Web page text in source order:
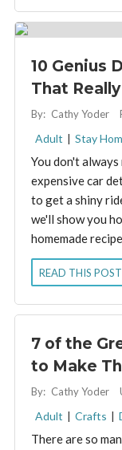
10 Genius
That
By: Cathy Yoder
Adult | Stay
You don't
expensive car
to get a shiny
we'll show you
homemade
READ THIS POST
7 of the
to Make
By: Cathy Yoder
Adult | Crafts |
There are so